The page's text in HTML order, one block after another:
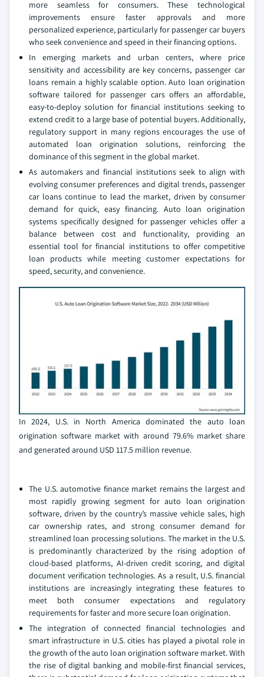
more seamless for consumers. These technological
improvements ensure faster approvals and more
personalized experience, particularly for passenger car buyers
who seek convenience and speed in their financing options.
In emerging markets and urban centers, where price
sensitivity and accessibility are key concerns, passenger car
loans remain a highly scalable option. Auto loan origination
software tailored for passenger cars offers an affordable,
easy-to-deploy solution for financial institutions seeking to
extend credit to a large base of potential buyers. Additionally,
regulatory support in many regions encourages the use of
automated loan origination solutions, reinforcing the
dominance of this segment in the global market.
As automakers and financial institutions seek to align with
evolving consumer preferences and digital trends, passenger
car loans continue to lead the market, driven by consumer
demand for quick, easy financing. Auto loan origination
systems specifically designed for passenger vehicles offer a
balance between cost and functionality, providing an
essential tool for financial institutions to offer competitive
loan products while meeting customer expectations for
speed, security, and convenience.
In 2024, U.S. in North America dominated the auto loan
origination software market with around 79.6% market share
and generated around USD 117.5 million revenue.
The U.S. automotive finance market remains the largest and
most rapidly growing segment for auto loan origination
software, driven by the country’s massive vehicle sales, high
car ownership rates, and strong consumer demand for
streamlined loan processing solutions. The market in the U.S.
is predominantly characterized by the rising adoption of
cloud-based platforms, AI-driven credit scoring, and digital
document verification technologies. As a result, U.S. financial
institutions are increasingly integrating these features to
meet both consumer expectations and regulatory
requirements for faster and more secure loan origination.
The integration of connected financial technologies and
smart infrastructure in U.S. cities has played a pivotal role in
the growth of the auto loan origination software market. With
the rise of digital banking and mobile-first financial services,